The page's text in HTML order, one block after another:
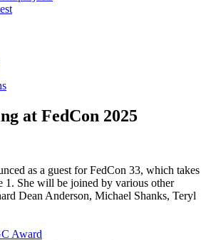
at FedCon 2025
as a guest for FedCon 33, which takes
1. She will be joined by various other
Dean Anderson, Michael Shanks, Teryl
Award